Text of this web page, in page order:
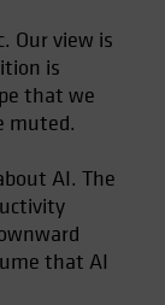
Our view is
is
that we
muted.
AI. The
that AI